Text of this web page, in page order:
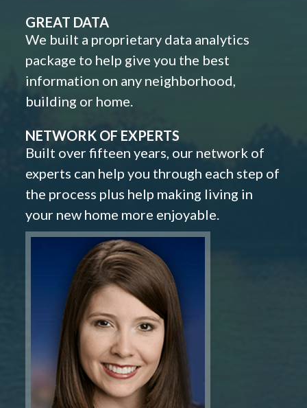
GREAT DATA
We built a proprietary data analytics
package to help give you the best
information on any neighborhood,
building or home.
NETWORK OF EXPERTS
Built over fifteen years, our network of
experts can help you through each step of
the process plus help making living in
your new home more enjoyable.